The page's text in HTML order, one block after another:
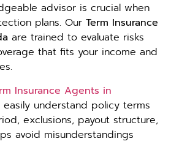
advisor is crucial when
plans. Our Term Insurance
are trained to evaluate risks
that fits your income and
Insurance Agents in
easily understand policy terms
exclusions, payout structure,
avoid misunderstandings